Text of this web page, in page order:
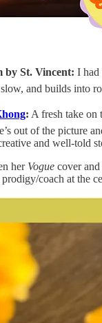
by St. Vincent: I had
and builds into
: A fresh take on
out of the picture
and well-told
her Vogue cover
prodigy/coach at the